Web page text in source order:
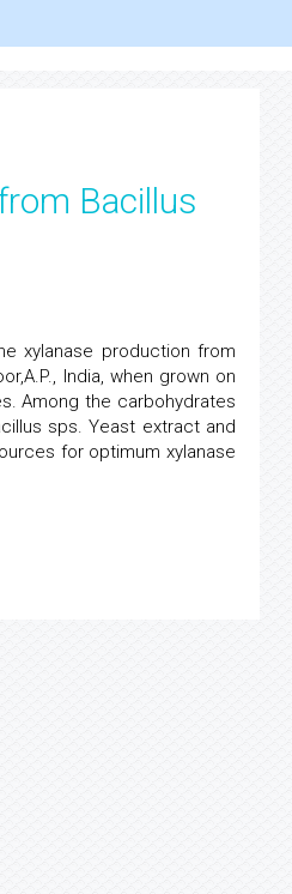
Bacillus
xylanase production from
India, when grown on
Among the carbohydrates
sps. Yeast extract and
for optimum xylanase